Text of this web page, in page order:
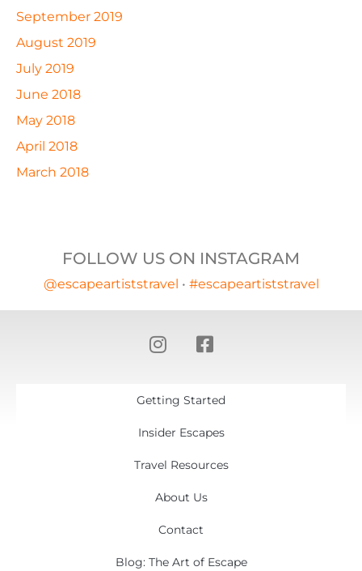
September 2019
August 2019
July 2019
June 2018
May 2018
April 2018
March 2018
FOLLOW US ON INSTAGRAM
@escapeartiststravel • #escapeartiststravel
Getting Started
Insider Escapes
Travel Resources
About Us
Contact
Blog: The Art of Escape